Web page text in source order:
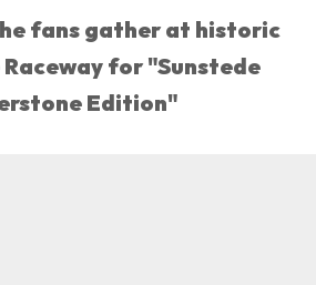
fans gather at historic
for "Sunstede
Edition"